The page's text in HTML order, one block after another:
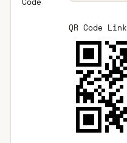
QR Code Link